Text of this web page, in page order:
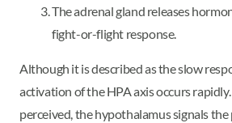
The adrenal gland releases
fight-or-flight response.
Although it is described as the slow
activation of the HPA axis occurs
perceived, the hypothalamus signals